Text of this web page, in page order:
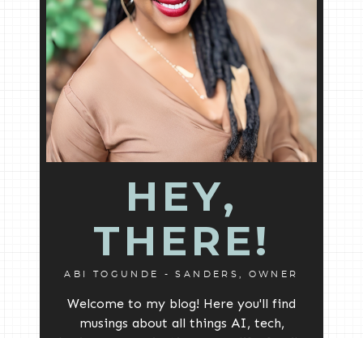
HEY,
THERE!
ABI TOGUNDE - SANDERS, OWNER
Welcome to my blog! Here you'll find
musings about all things AI, tech,